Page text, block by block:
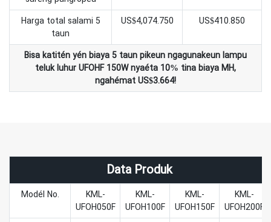
Harga total salami 5
taun
US$4,074.750 US$410.850
Bisa katitén yén biaya 5 taun pikeun ngagunakeun lampu
teluk luhur UFOHF 150W nyaéta 10% tina biaya MH,
ngahémat US$3.664!
Data Produk
Modél No.
KML-
UFOH050F
KML-
UFOH100F
KML-
UFOH150F
KML-
UFOH200F